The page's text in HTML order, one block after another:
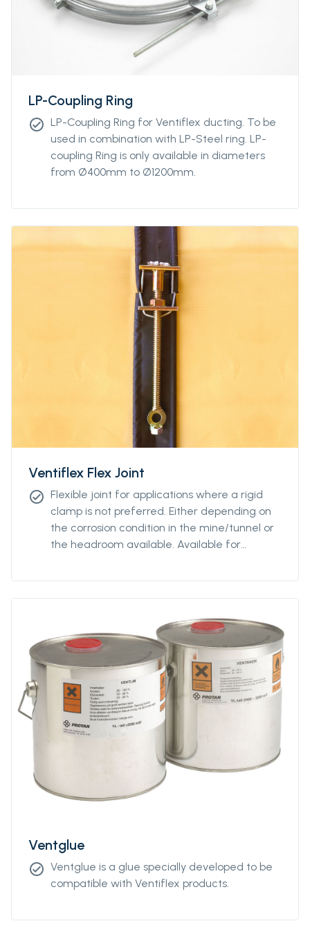
LP-Coupling Ring
check_circle LP-Coupling Ring for Ventiflex ducting. To be
used in combination with LP-Steel ring. LP-
coupling Ring is only available in diameters
from Ø400mm to Ø1200mm.
Ventiflex Flex Joint
check_circle Flexible joint for applications where a rigid
clamp is not preferred. Either depending on
the corrosion condition in the mine/tunnel or
the headroom available. Available for
Ventglue
check_circle Ventglue is a glue specially developed to be
compatible with Ventiflex products.